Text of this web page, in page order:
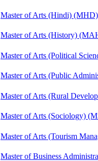
Master of Arts (Hindi) (MHD)
Master of Arts (History)
Master of Arts (Political
Master of Arts (Public
Master of Arts (Rural
Master of Arts (Sociology)
Master of Arts (Tourism
Master of Business